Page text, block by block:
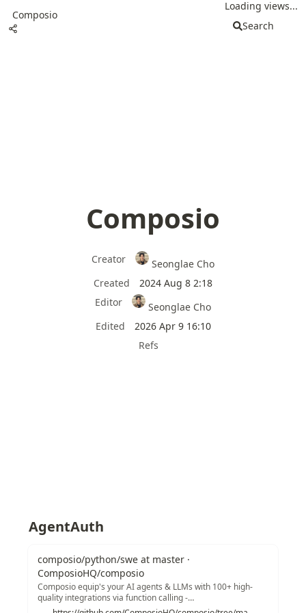
Composio
Loading views...
Search
Composio
Creator
Seonglae Cho
Created
2024 Aug 8 2:18
Editor
Seonglae Cho
Edited
2026 Apr 9 16:10
Refs
AgentAuth
composio/python/swe at master ·
ComposioHQ/composio
Composio equip's your AI agents & LLMs with 100+ high-
quality integrations via function calling -
ComposioHQ/composio